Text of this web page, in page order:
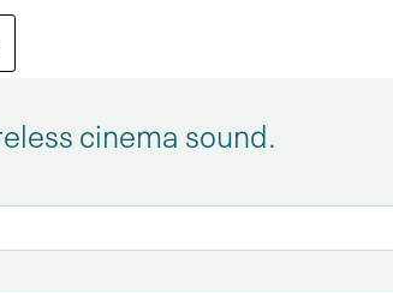
cinema sound.